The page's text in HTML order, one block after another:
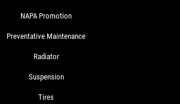
NAPA Promotion
Preventative Maintenance
Radiator
Suspension
Tires